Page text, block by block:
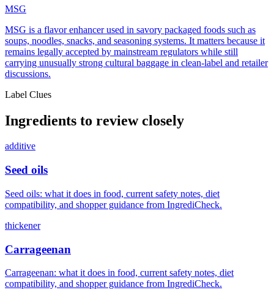
MSG
MSG is a flavor enhancer used in savory packaged foods such as
soups, noodles, snacks, and seasoning systems. It matters because it
remains legally accepted by mainstream regulators while still
carrying unusually strong cultural baggage in clean-label and retailer
discussions.
Label Clues
Ingredients to review closely
additive
Seed oils
Seed oils: what it does in food, current safety notes, diet
compatibility, and shopper guidance from IngrediCheck.
thickener
Carrageenan
Carrageenan: what it does in food, current safety notes, diet
compatibility, and shopper guidance from IngrediCheck.